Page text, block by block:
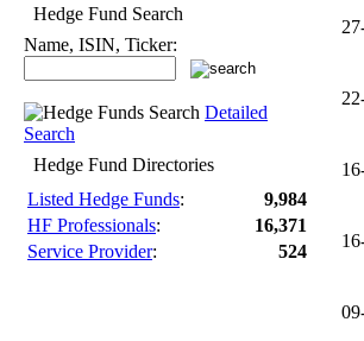
Hedge Fund Search
Name, ISIN, Ticker:
Detailed
Search
Hedge Fund Directories
Listed Hedge Funds:
9,984
HF Professionals:
16,371
Service Provider: 524